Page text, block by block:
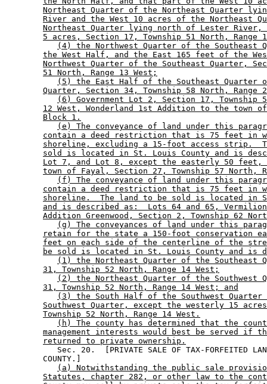
Northeast Quarter of the Northeast Quarter
River and the West 10 acres of the Northeast
Northeast Quarter lying north of Lester River,
5 acres, Section 17, Township 51 North, Range
(4) the Northwest Quarter of the Southeast
the West Half, and the East 165 feet of the
Northwest Quarter of the Southeast Quarter,
51 North, Range 13 West;
(5) the East Half of the Southeast Quarter
Quarter, Section 34, Township 58 North, Range
(6) Government Lot 2, Section 17, Township
12 West, Wonderland 1st Addition to the town
Block 1.
(e) The conveyance of land under this
contain a deed restriction that is 75 feet in
shoreline, excluding a 15-foot access strip.
sold is located in St. Louis County and is
Lot 7, and Lot 8, except the easterly 50 feet,
town of Fayal, Section 27, Township 57 North,
(f) The conveyance of land under this
contain a deed restriction that is 75 feet in
shoreline.  The land to be sold is located in
and is described as:  Lots 64 and 65,
Addition Greenwood, Section 2, Township 62
(g) The conveyances of land under this
retain for the state a 150-foot conservation
feet on each side of the centerline of the
be sold is located in St. Louis County and is
(1) the Northeast Quarter of the Southeast
31, Township 52 North, Range 14 West;
(2) the Northeast Quarter of the Southwest
31, Township 52 North, Range 14 West; and
(3) the South Half of the Southwest
Southwest Quarter, except the westerly 15
Township 52 North, Range 14 West.
(h) The county has determined that the
management interests would best be served if
returned to private ownership.
Sec. 20.  [PRIVATE SALE OF TAX-FORFEITED
        COUNTY.]
(a) Notwithstanding the public sale
Statutes, chapter 282, or other law to the